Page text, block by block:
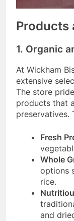
Products
1. Organic
At Wickham
extensive
The store
products that
preservatives.
Fresh
Whole
options
rice.
and